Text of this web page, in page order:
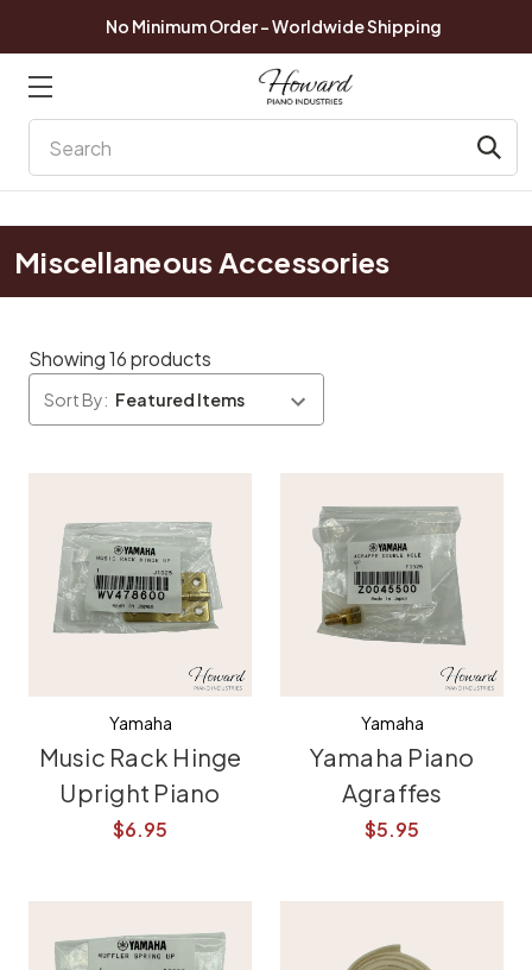
No Minimum Order - Worldwide Shipping
Miscellaneous Accessories
Showing 16 products
Sort By:
Yamaha
Music Rack Hinge
Upright Piano
$6.95
Yamaha
Yamaha Piano
Agraffes
$5.95